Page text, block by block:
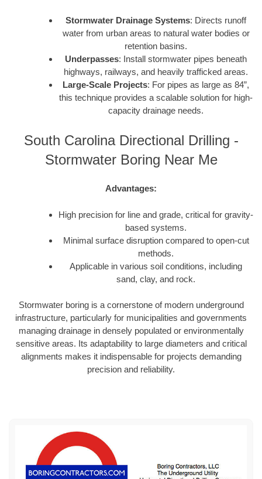
Stormwater Drainage Systems: Directs runoff
water from urban areas to natural water bodies or
retention basins.
Underpasses: Install stormwater pipes beneath
highways, railways, and heavily trafficked areas.
Large-Scale Projects: For pipes as large as 84”,
this technique provides a scalable solution for high-
capacity drainage needs.
South Carolina Directional Drilling -
Stormwater Boring Near Me
Advantages:
High precision for line and grade, critical for gravity-
based systems.
Minimal surface disruption compared to open-cut
methods.
Applicable in various soil conditions, including
sand, clay, and rock.
Stormwater boring is a cornerstone of modern underground
infrastructure, particularly for municipalities and governments
managing drainage in densely populated or environmentally
sensitive areas. Its adaptability to large diameters and critical
alignments makes it indispensable for projects demanding
precision and reliability.